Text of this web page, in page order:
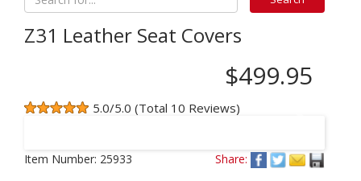
Z31 Leather Seat Covers
$499.95
5.0/5.0 (Total 10 Reviews)
Item Number: 25933 Share: